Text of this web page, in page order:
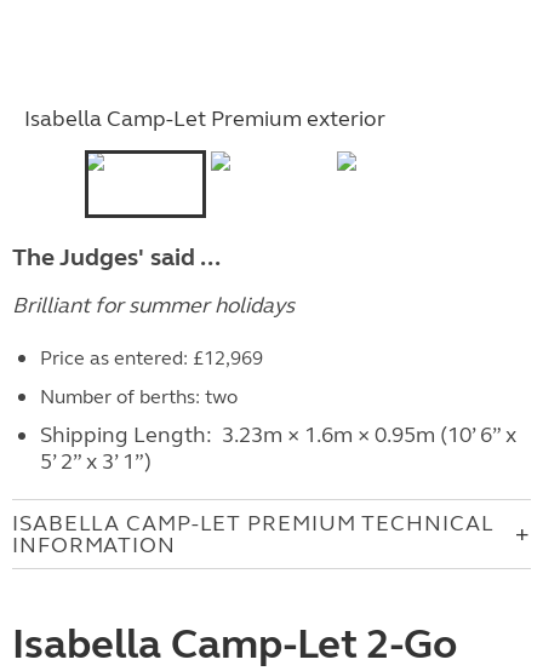
Isabella Camp-Let Premium exterior
The Judges' said ...
Brilliant for summer holidays
Price as entered: £12,969
Number of berths: two
Shipping Length: 3.23m × 1.6m × 0.95m (10’ 6” x
5’ 2” x 3’ 1”)
ISABELLA CAMP-LET PREMIUM TECHNICAL
INFORMATION
Isabella Camp-Let 2-Go